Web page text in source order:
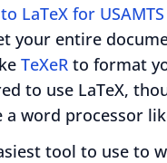
LaTeX for
your entire
TeXeR to format
to use LaTeX,
a word processor
tool to use to